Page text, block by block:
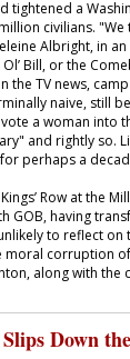
tightened a
civilians.
Albright, in
Bill, or the
the TV news,
naive, still
a woman into
and rightly so.
perhaps a
Row at the
GOB, having
to reflect
moral corruption
along with the
Down